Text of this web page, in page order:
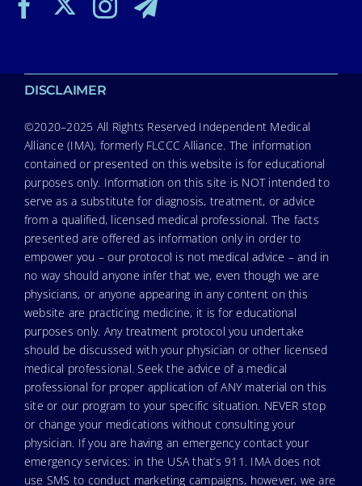
DISCLAIMER
©2020–2025 All Rights Reserved Independent Medical
Alliance (IMA), formerly FLCCC Alliance. The information
contained or presented on this website is for educational
purposes only. Information on this site is NOT intended to
serve as a substitute for diagnosis, treatment, or advice
from a qualified, licensed medical professional. The facts
presented are offered as information only in order to
empower you – our protocol is not medical advice – and in
no way should anyone infer that we, even though we are
physicians, or anyone appearing in any content on this
website are practicing medicine, it is for educational
purposes only. Any treatment protocol you undertake
should be discussed with your physician or other licensed
medical professional. Seek the advice of a medical
professional for proper application of ANY material on this
site or our program to your specific situation. NEVER stop
or change your medications without consulting your
physician. If you are having an emergency contact your
emergency services: in the USA that’s 911. IMA does not
use SMS to conduct marketing campaigns, however, we are